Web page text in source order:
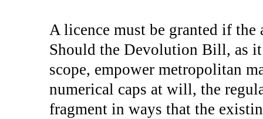
A licence must be granted if
Should the Devolution Bill, as
scope, empower metropolitan
numerical caps at will, the
fragment in ways that the